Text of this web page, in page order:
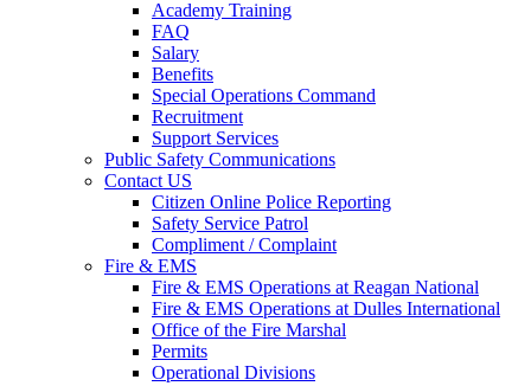
Academy Training
FAQ
Salary
Benefits
Special Operations Command
Recruitment
Support Services
Public Safety Communications
Contact US
Citizen Online Police Reporting
Safety Service Patrol
Compliment / Complaint
Fire & EMS
Fire & EMS Operations at Reagan National
Fire & EMS Operations at Dulles International
Office of the Fire Marshal
Permits
Operational Divisions